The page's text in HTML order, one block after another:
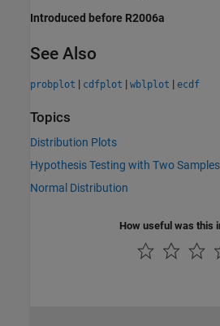
Introduced before R2006a
See Also
probplot | cdfplot | wblplot | ecdf
Topics
Distribution Plots
Hypothesis Testing with Two Samples
Normal Distribution
How useful was this